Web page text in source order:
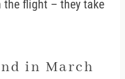
the flight – they take
in March